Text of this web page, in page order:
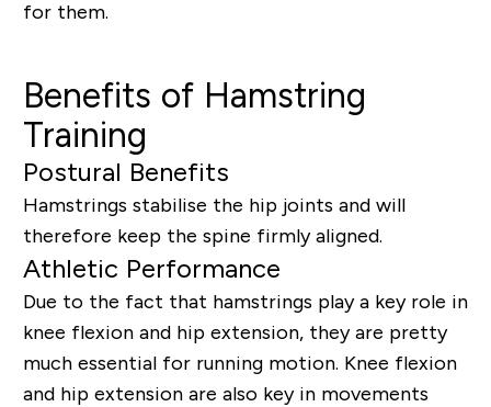
for them.
Benefits of Hamstring
Training
Postural Benefits
Hamstrings stabilise the hip joints and will
therefore keep the spine firmly aligned.
Athletic Performance
Due to the fact that hamstrings play a key role in
knee flexion and hip extension, they are pretty
much essential for running motion. Knee flexion
and hip extension are also key in movements